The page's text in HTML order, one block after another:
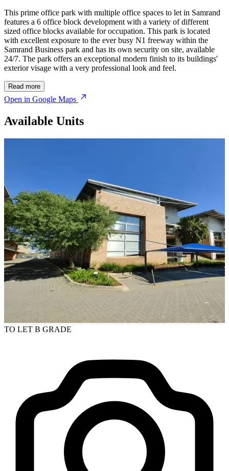
This prime office park with multiple office spaces to let in Samrand
features a 6 office block development with a variety of different
sized office blocks available for occupation. This park is located
with excellent exposure to the ever busy N1 freeway within the
Samrand Business park and has its own security on site, available
24/7. The park offers an exceptional modern finish to its buildings'
exterior visage with a very professional look and feel.
Read more
Open in Google Maps
Available Units
TO LET B GRADE